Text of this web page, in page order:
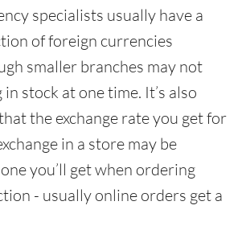
specialists usually have a
of foreign currencies
smaller branches may not
stock at one time. It’s also
the exchange rate you get for
in a store may be
you’ll get when ordering
- usually online orders get a